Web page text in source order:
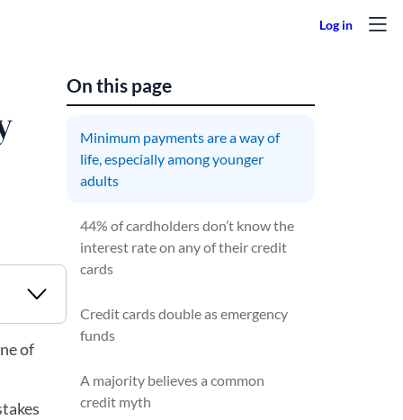
of
On this page
Minimum payments are a way of
life, especially among younger
adults
44% of cardholders don’t know the
interest rate on any of their credit
cards
Credit cards double as emergency
funds
A majority believes a common
credit myth